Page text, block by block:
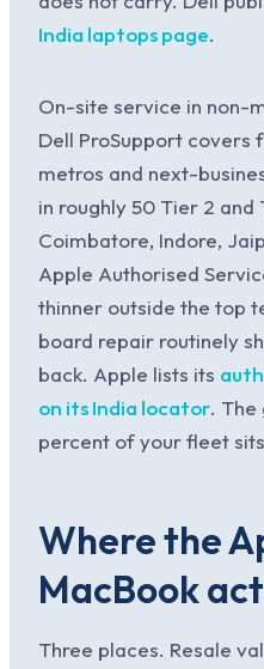
India laptops page.
On-site service in non-
Dell ProSupport covers
metros and next-
in roughly 50 Tier 2 and
Coimbatore, Indore,
Apple Authorised
thinner outside the top
board repair routinely
back. Apple lists its
on its India locator.
percent of your fleet
Where the
MacBook
Three places. Resale